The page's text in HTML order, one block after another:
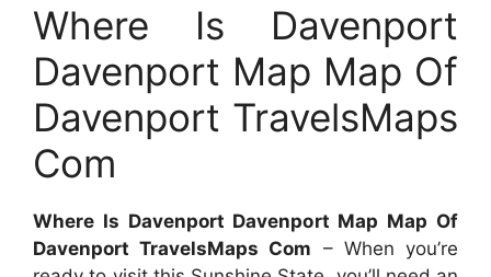
Where Is Davenport
Davenport Map Map Of
Davenport TravelsMaps
Com
Where Is Davenport Davenport Map Map Of
Davenport TravelsMaps Com – When you’re